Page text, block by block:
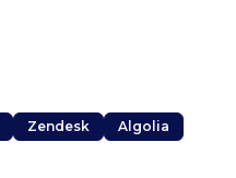
Zendesk Algolia